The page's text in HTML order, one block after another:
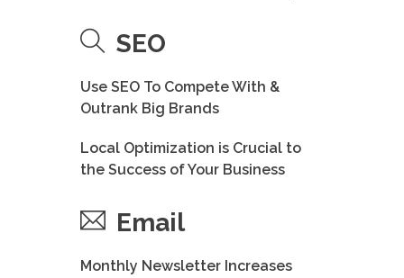
SEO
Use SEO To Compete With &
Outrank Big Brands
Local Optimization is Crucial to
the Success of Your Business
Email
Monthly Newsletter Increases